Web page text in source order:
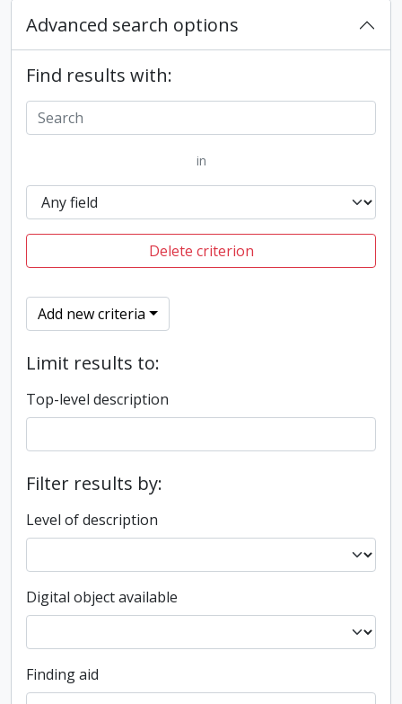
Advanced search options
Find results with:
in
Delete criterion
Add new criteria
Limit results to:
Top-level description
Filter results by:
Level of description
Digital object available
Finding aid